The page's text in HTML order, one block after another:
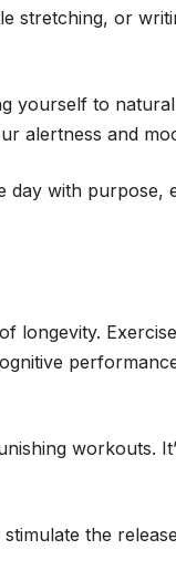
stretching, or
yourself to
alertness and
with purpose,
longevity.
workouts.
the